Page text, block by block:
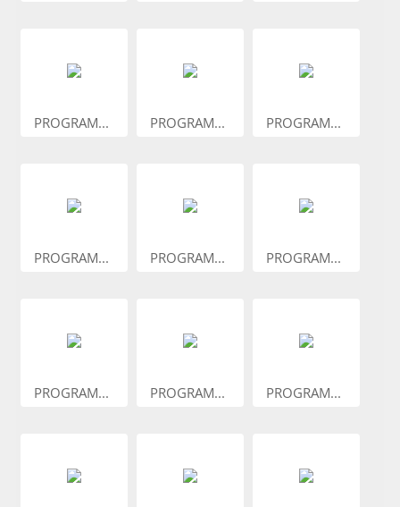
PROGRAM... PROGRAM... PROGRAM...
PROGRAM... PROGRAM... PROGRAM...
PROGRAM... PROGRAM... PROGRAM...